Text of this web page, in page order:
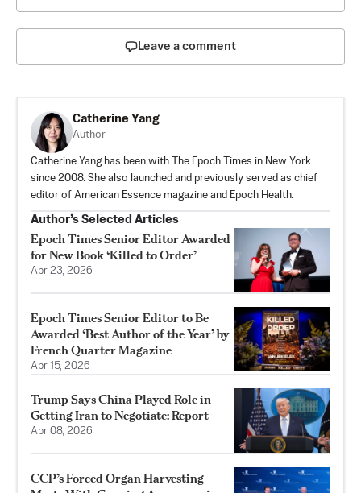
Leave a comment
Catherine Yang
Author
Catherine Yang has been with The Epoch Times in New York
since 2008. She also launched and previously served as chief
editor of American Essence magazine and Epoch Health.
Author’s Selected Articles
Epoch Times Senior Editor Awarded
for New Book ‘Killed to Order’
Apr 23, 2026
Epoch Times Senior Editor to Be
Awarded ‘Best Author of the Year’ by
French Quarter Magazine
Apr 15, 2026
Trump Says China Played Role in
Getting Iran to Negotiate: Report
Apr 08, 2026
CCP’s Forced Organ Harvesting